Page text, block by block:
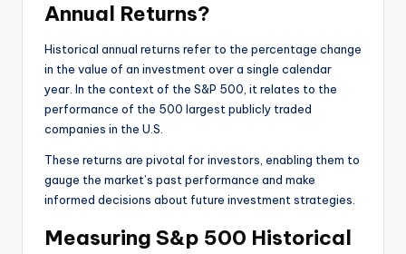
Annual Returns?
Historical annual returns refer to the percentage change
in the value of an investment over a single calendar
year. In the context of the S&P 500, it relates to the
performance of the 500 largest publicly traded
companies in the U.S.
These returns are pivotal for investors, enabling them to
gauge the market’s past performance and make
informed decisions about future investment strategies.
Measuring S&p 500 Historical